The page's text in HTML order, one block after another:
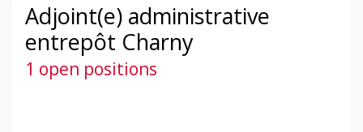
Adjoint(e) administrative
entrepôt Charny
1 open positions